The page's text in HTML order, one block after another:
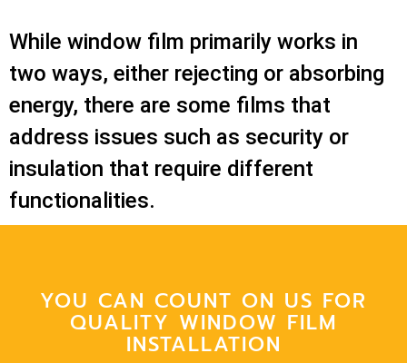
While window film primarily works in
two ways, either rejecting or absorbing
energy, there are some films that
address issues such as security or
insulation that require different
functionalities.
YOU CAN COUNT ON US FOR
QUALITY WINDOW FILM
INSTALLATION